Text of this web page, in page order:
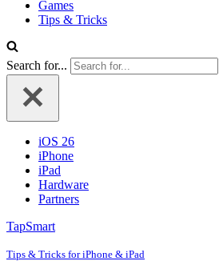
Games
Tips & Tricks
Search for...
iOS 26
iPhone
iPad
Hardware
Partners
TapSmart
Tips & Tricks for iPhone & iPad